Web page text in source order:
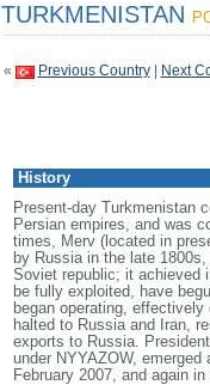
TURKMENISTAN
« Previous Country| Next
History
Present-day Turkmenistan
Persian empires, and was
times, Merv (located in
by Russia in the late
Soviet republic; it achieved
be fully exploited, have
began operating,
halted to Russia and Iran,
exports to Russia.
under NYYAZOW,
February 2007, and again